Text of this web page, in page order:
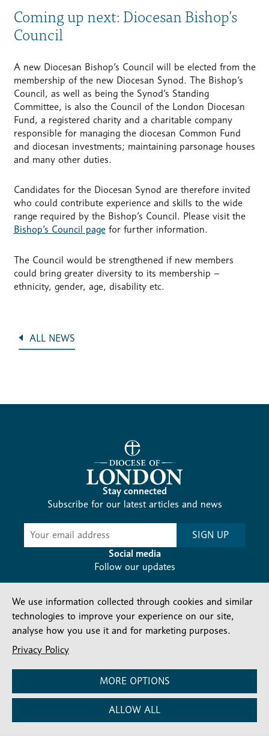
Coming up next: Diocesan Bishop’s
Council
A new Diocesan Bishop’s Council will be elected from the
membership of the new Diocesan Synod. The Bishop’s
Council, as well as being the Synod’s Standing
Committee, is also the Council of the London Diocesan
Fund, a registered charity and a charitable company
responsible for managing the diocesan Common Fund
and diocesan investments; maintaining parsonage houses
and many other duties.
Candidates for the Diocesan Synod are therefore invited
who could contribute experience and skills to the wide
range required by the Bishop’s Council. Please visit the
Bishop’s Council pagefor further information.
The Council would be strengthened if new members
could bring greater diversity to its membership –
ethnicity, gender, age, disability etc.
ALL NEWS
Stay connected
Subscribe for our latest articles and news
Subscribe
SIGN UP
Social media
Follow our updates
Contact us
Company number: 150856 | Registered Charity number:
241083
We use information collected through cookies and similar
technologies to improve your experience on our site,
analyse how you use it and for marketing purposes.
Privacy Policy
MORE OPTIONS
ALLOW ALL